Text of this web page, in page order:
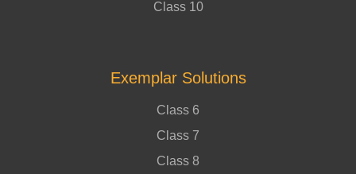
Class 10
Exemplar Solutions
Class 6
Class 7
Class 8